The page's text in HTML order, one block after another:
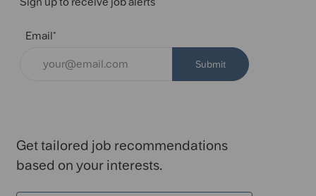
Email*
Submit
Get tailored job recommendations
based on your interests.